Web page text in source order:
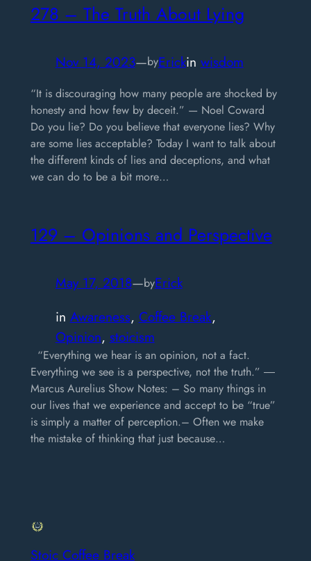
278 – The Truth About Lying
Nov 14, 2023—byErickin wisdom
“It is discouraging how many people are shocked by
honesty and how few by deceit.” — Noel Coward
Do you lie? Do you believe that everyone lies? Why
are some lies acceptable? Today I want to talk about
the different kinds of lies and deceptions, and what
we can do to be a bit more…
129 – Opinions and Perspective
May 17, 2018—byErick
in Awareness, Coffee Break
Opinion, stoicism
“Everything we hear is an opinion, not a fact.
Everything we see is a perspective, not the truth.” ―
Marcus Aurelius Show Notes: – So many things in
our lives that we experience and accept to be “true”
is simply a matter of perception.– Often we make
the mistake of thinking that just because…
Stoic Coffee Break